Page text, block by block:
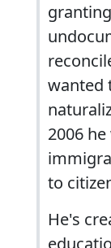
wanted
2006
to
He's